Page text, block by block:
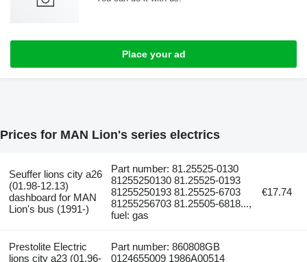
Place your ad
Prices for MAN Lion's series electrics
Seuffer lions city a26
(01.98-12.13)
dashboard for MAN
Lion's bus (1991-)
Part number: 81.25525-0130
81255250130 81.25525-0193
81255250193 81.25525-6703
81255256703 81.25505-6818...,
fuel: gas
€17.74
Prestolite Electric
lions city a23 (01.96-
Part number: 860808GB
0124655009 1986A00514